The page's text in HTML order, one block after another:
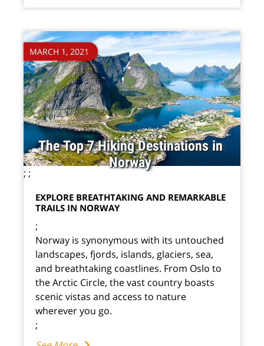
MARCH 1, 2021
;
The Top 7 Hiking Destinations in
Norway
;
EXPLORE BREATHTAKING AND REMARKABLE
TRAILS IN NORWAY
;
Norway is synonymous with its untouched
landscapes, fjords, islands, glaciers, sea,
and breathtaking coastlines. From Oslo to
the Arctic Circle, the vast country boasts
scenic vistas and access to nature
wherever you go.
;